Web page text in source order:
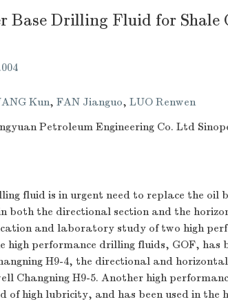
Base Drilling Fluid for Shale
Kun, FAN Jianguo, LUO Renwen
Petroleum Engineering Co. Ltd
fluid is in urgent need to replace the oil
both the directional section and the
and laboratory study of two high
high performance drilling fluids, GOF, has
H9-4, the directional and
Changning H9-5. Another high
of high lubricity, and has been used in the